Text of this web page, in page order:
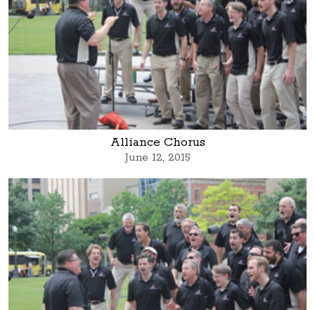
Alliance Chorus
June 12, 2015